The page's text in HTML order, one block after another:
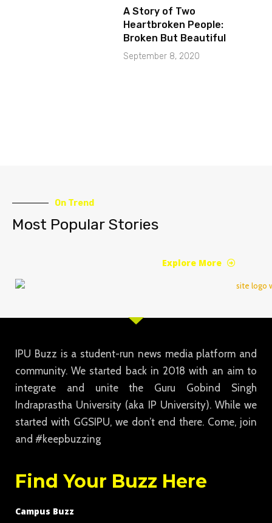
A Story of Two
Heartbroken People:
Broken But Beautiful
September 8, 2020
On Trend
Most Popular Stories
Explore More
IPU Buzz is a student-run news media platform and
community. We started back in 2018 with an aim to
integrate and unite the Guru Gobind Singh
Indraprastha University (aka IP University). While we
started with GGSIPU, we don’t end there. Come, join
and #keepbuzzing
Find Your Buzz Here
Campus Buzz